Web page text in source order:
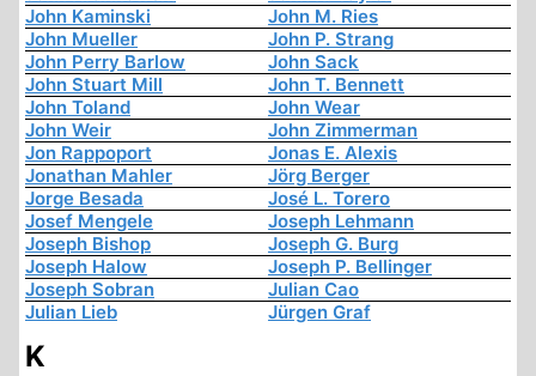
John Kaminski
John M. Ries
John Mueller
John P. Strang
John Perry Barlow
John Sack
John Stuart Mill
John T. Bennett
John Toland
John Wear
John Weir
John Zimmerman
Jon Rappoport
Jonas E. Alexis
Jonathan Mahler
Jörg Berger
Jorge Besada
José L. Torero
Josef Mengele
Joseph Lehmann
Joseph Bishop
Joseph G. Burg
Joseph Halow
Joseph P. Bellinger
Joseph Sobran
Julian Cao
Julian Lieb
Jürgen Graf
K